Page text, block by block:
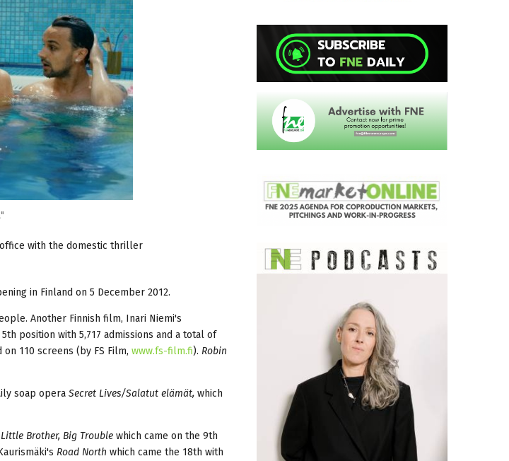
office with the domestic thriller
in Finland on 5 December 2012.
Another Finnish film, Inari Niemi's
position with 5,717 admissions and a total of
110 screens (by FS Film, www.fs-film.fi). Robin
soap opera Secret Lives/Salatut elämät, which
Brother, Big Trouble which came on the 9th
Road North which came the 18th with